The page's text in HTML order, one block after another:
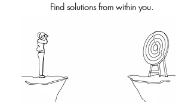
Find solutions from within you.